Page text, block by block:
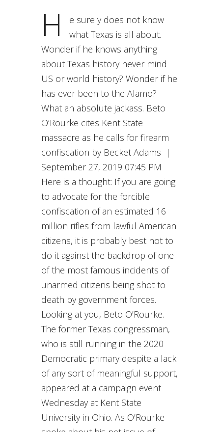
H
e surely does not know
what Texas is all about.
Wonder if he knows anything
about Texas history never mind
US or world history? Wonder if he
has ever been to the Alamo?
What an absolute jackass. Beto
O’Rourke cites Kent State
massacre as he calls for firearm
confiscation by Becket Adams |
September 27, 2019 07:45 PM
Here is a thought: If you are going
to advocate for the forcible
confiscation of an estimated 16
million rifles from lawful American
citizens, it is probably best not to
do it against the backdrop of one
of the most famous incidents of
unarmed citizens being shot to
death by government forces.
Looking at you, Beto O’Rourke.
The former Texas congressman,
who is still running in the 2020
Democratic primary despite a lack
of any sort of meaningful support,
appeared at a campaign event
Wednesday at Kent State
University in Ohio. As O’Rourke